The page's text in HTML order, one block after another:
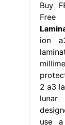
Buy
Free
ion
2 a3
lunar
use